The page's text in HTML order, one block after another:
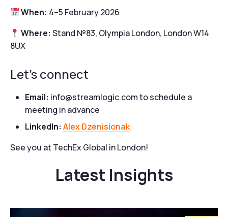
When: 4–5 February 2026
Where: Stand №83, Olympia London, London W14
8UX
Let’s connect
Email: info@streamlogic.com to schedule a
meeting in advance
LinkedIn: Alex Dzenisionak
See you at TechEx Global in London!
Latest Insights